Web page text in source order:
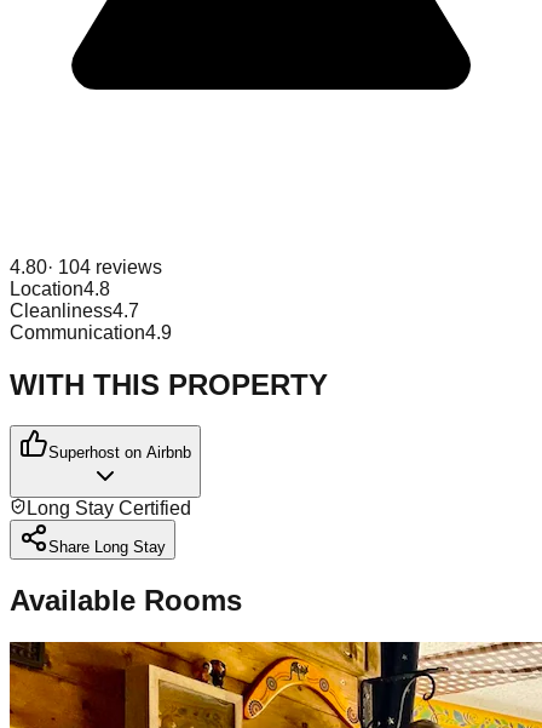
4.80· 104 reviews
Location4.8
Cleanliness4.7
Communication4.9
WITH THIS PROPERTY
Superhost on Airbnb
Long Stay Certified
Share Long Stay
Available Rooms